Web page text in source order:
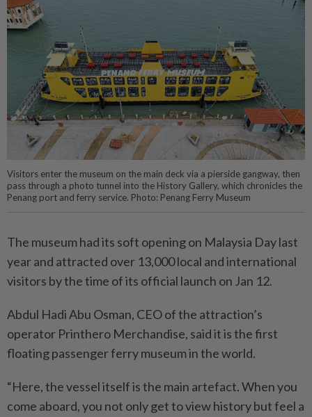
Visitors enter the museum on the main deck via a pierside gangway, then
pass through a photo tunnel into the History Gallery, which chronicles the
Penang port and ferry service. Photo: Penang Ferry Museum
The museum had its soft opening on Malaysia Day last
year and attracted over 13,000 local and international
visitors by the time of its official launch on Jan 12.
Abdul Hadi Abu Osman, CEO of the attraction’s
operator Printhero Merchandise, said it is the first
floating passenger ferry museum in the world.
“Here, the vessel itself is the main artefact. When you
come aboard, you not only get to view history but feel a